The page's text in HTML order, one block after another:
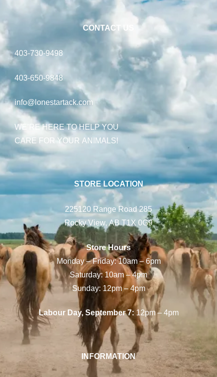
CONTACT US
403-730-9498
403-650-9848
info@lonestartack.com
WE’RE HERE TO HELP YOU
CARE FOR YOUR ANIMALS!
STORE LOCATION
225120 Range Road 285
Rocky View, AB T1X 0G9
Store Hours
Monday – Friday: 10am – 6pm
Saturday: 10am – 4pm
Sunday: 12pm – 4pm
Labour Day, September 7:12pm – 4pm
INFORMATION